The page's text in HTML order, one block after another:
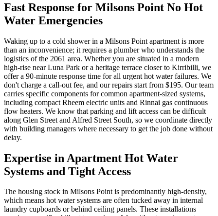
Fast Response for Milsons Point No Hot
Water Emergencies
Waking up to a cold shower in a Milsons Point apartment is more
than an inconvenience; it requires a plumber who understands the
logistics of the 2061 area. Whether you are situated in a modern
high-rise near Luna Park or a heritage terrace closer to Kirribilli, we
offer a 90-minute response time for all urgent hot water failures. We
don't charge a call-out fee, and our repairs start from $195. Our team
carries specific components for common apartment-sized systems,
including compact Rheem electric units and Rinnai gas continuous
flow heaters. We know that parking and lift access can be difficult
along Glen Street and Alfred Street South, so we coordinate directly
with building managers where necessary to get the job done without
delay.
Expertise in Apartment Hot Water
Systems and Tight Access
The housing stock in Milsons Point is predominantly high-density,
which means hot water systems are often tucked away in internal
laundry cupboards or behind ceiling panels. These installations